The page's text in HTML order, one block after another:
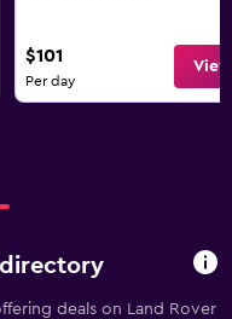
$101
Per day
deals on Land Rover